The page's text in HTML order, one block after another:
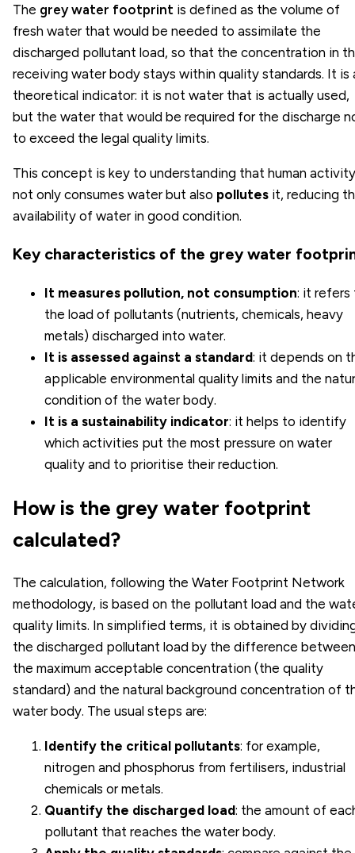
The grey water footprint is defined as the volume of
fresh water that would be needed to assimilate the
discharged pollutant load, so that the concentration in
receiving water body stays within quality standards. It is
theoretical indicator: it is not water that is actually used,
but the water that would be required for the discharge
to exceed the legal quality limits.
This concept is key to understanding that human activity
not only consumes water but also pollutes it, reducing
availability of water in good condition.
Key characteristics of the grey water
It measures pollution, not consumption: it refers
the load of pollutants (nutrients, chemicals, heavy
metals) discharged into water.
It is assessed against a standard: it depends on
applicable environmental quality limits and the
condition of the water body.
It is a sustainability indicator: it helps to identify
which activities put the most pressure on water
quality and to prioritise their reduction.
How is the grey water footprint
calculated?
The calculation, following the Water Footprint Network
methodology, is based on the pollutant load and the
quality limits. In simplified terms, it is obtained by
the discharged pollutant load by the difference between
the maximum acceptable concentration (the quality
standard) and the natural background concentration of
water body. The usual steps are:
Identify the critical pollutants: for example,
nitrogen and phosphorus from fertilisers, industrial
chemicals or metals.
Quantify the discharged load: the amount of
pollutant that reaches the water body.